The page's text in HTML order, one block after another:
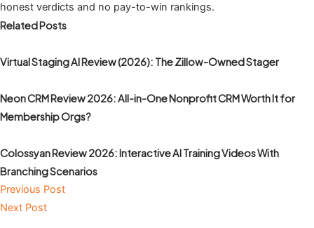
honest verdicts and no pay-to-win rankings.
Related Posts
Virtual Staging AI Review (2026): The Zillow-Owned Stager
Neon CRM Review 2026: All-in-One Nonprofit CRM Worth It for
Membership Orgs?
Colossyan Review 2026: Interactive AI Training Videos With
Branching Scenarios
Previous Post
Next Post